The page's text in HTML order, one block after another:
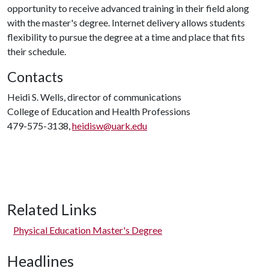
opportunity to receive advanced training in their field along
with the master's degree. Internet delivery allows students
flexibility to pursue the degree at a time and place that fits
their schedule.
Contacts
Heidi S. Wells, director of communications
College of Education and Health Professions
479-575-3138,heidisw@uark.edu
Related Links
Physical Education Master's Degree
Headlines